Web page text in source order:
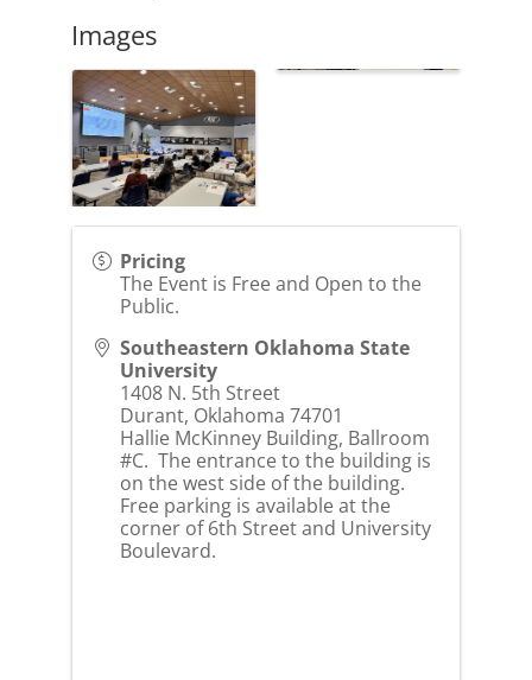
Images
Pricing
The Event is Free and Open to the
Public.
Southeastern Oklahoma State
University
1408 N. 5th Street
Durant, Oklahoma 74701
Hallie McKinney Building, Ballroom
#C. The entrance to the building is
on the west side of the building.
Free parking is available at the
corner of 6th Street and University
Boulevard.